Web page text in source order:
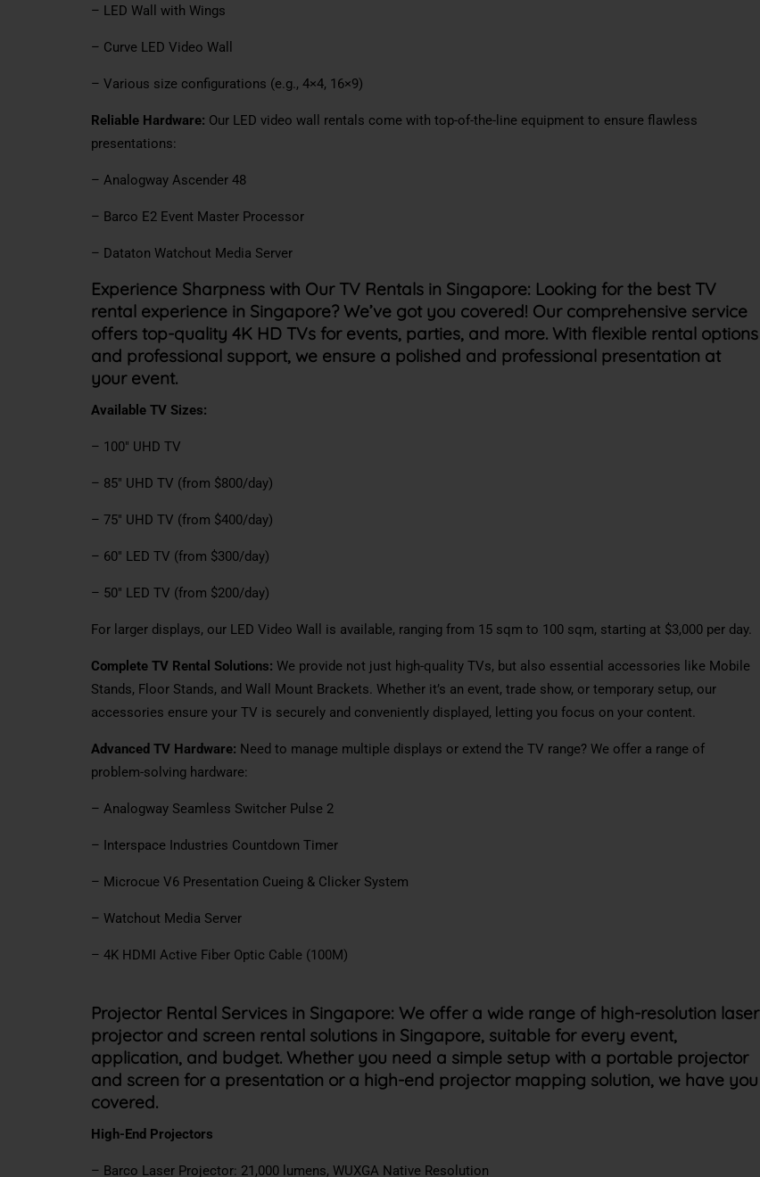
– LED Wall with Wings
– Curve LED Video Wall
– Various size configurations (e.g., 4×4, 16×9)
Reliable Hardware: Our LED video wall rentals come with top-of-the-line equipment to ensure flawless
presentations:
– Analogway Ascender 48
– Barco E2 Event Master Processor
– Dataton Watchout Media Server
Experience Sharpness with Our TV Rentals in Singapore: Looking for the best TV
rental experience in Singapore? We’ve got you covered! Our comprehensive service
offers top-quality 4K HD TVs for events, parties, and more. With flexible rental options
and professional support, we ensure a polished and professional presentation at
your event.
Available TV Sizes:
– 100″ UHD TV
– 85″ UHD TV (from $800/day)
– 75″ UHD TV (from $400/day)
– 60″ LED TV (from $300/day)
– 50″ LED TV (from $200/day)
For larger displays, our LED Video Wall is available, ranging from 15 sqm to 100 sqm, starting at $3,000 per day.
Complete TV Rental Solutions: We provide not just high-quality TVs, but also essential accessories like Mobile
Stands, Floor Stands, and Wall Mount Brackets. Whether it’s an event, trade show, or temporary setup, our
accessories ensure your TV is securely and conveniently displayed, letting you focus on your content.
Advanced TV Hardware: Need to manage multiple displays or extend the TV range? We offer a range of
problem-solving hardware:
– Analogway Seamless Switcher Pulse 2
– Interspace Industries Countdown Timer
– Microcue V6 Presentation Cueing & Clicker System
– Watchout Media Server
– 4K HDMI Active Fiber Optic Cable (100M)
Projector Rental Services in Singapore: We offer a wide range of high-resolution laser
projector and screen rental solutions in Singapore, suitable for every event,
application, and budget. Whether you need a simple setup with a portable projector
and screen for a presentation or a high-end projector mapping solution, we have you
covered.
High-End Projectors
– Barco Laser Projector: 21,000 lumens, WUXGA Native Resolution